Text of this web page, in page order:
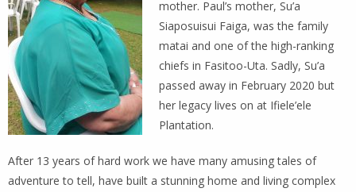
mother. Paul’s mother, Su’a
Siaposuisui Faiga, was the family
matai and one of the high-ranking
chiefs in Fasitoo-Uta. Sadly, Su’a
passed away in February 2020 but
her legacy lives on at Ifiele’ele
Plantation.
After 13 years of hard work we have many amusing tales of
adventure to tell, have built a stunning home and living complex